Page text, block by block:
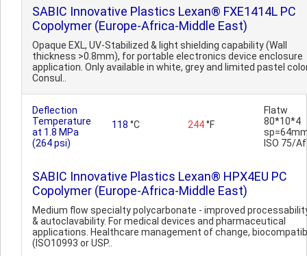
SABIC Innovative Plastics Lexan® FXE1414L PC
Copolymer (Europe-Africa-Middle East)
Opaque EXL, UV-Stabilized & light shielding capability (Wall
thickness >0.8mm), for portable electronics device enclosure
application. Only available in white, grey and limited pastel
Consul..
Deflection
Temperature
at 1.8 MPa
(264 psi)
118 °C 244°F
Flatw
80*10*4
ISO 75/Af
SABIC Innovative Plastics Lexan® HPX4EU PC
Copolymer (Europe-Africa-Middle East)
Medium flow specialty polycarbonate - improved
& autoclavability. For medical devices and pharmaceutical
applications. Healthcare management of change,
(ISO10993 or USP..